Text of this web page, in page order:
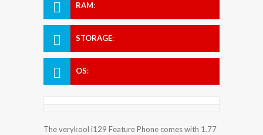
RAM:
STORAGE:
OS:
The verykool i129 Feature Phone comes with 1.77